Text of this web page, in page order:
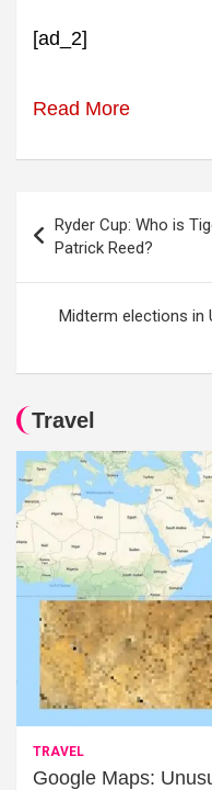
[ad_2]
Read More
navigation
Ryder Cup: Who is
Patrick Reed?
Midterm elections in
Travel
TRAVEL
Google Maps: